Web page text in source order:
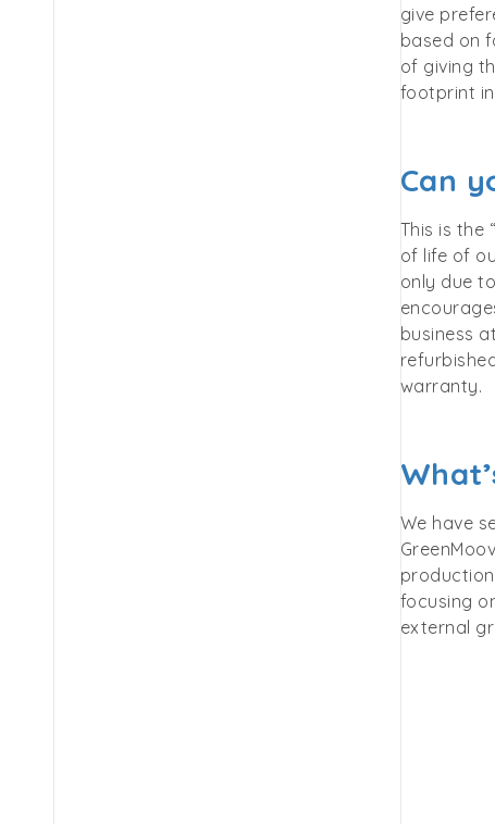
give
based on
of giving
footprint
Can
This is the
of life of
only due
business
warranty.
We have
focusing
external